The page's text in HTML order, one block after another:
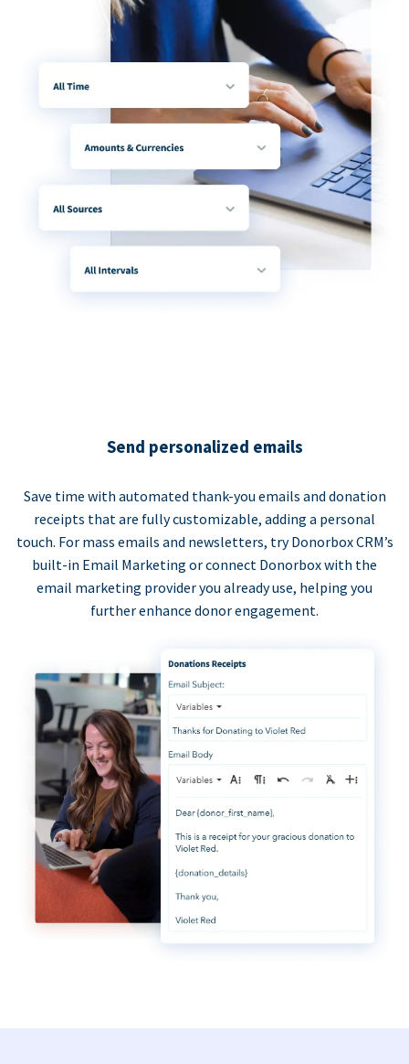
Send personalized emails
Save time with automated thank-you emails and donation
receipts that are fully customizable, adding a personal
touch. For mass emails and newsletters, try Donorbox CRM’s
built-in Email Marketing or connect Donorbox with the
email marketing provider you already use, helping you
further enhance donor engagement.